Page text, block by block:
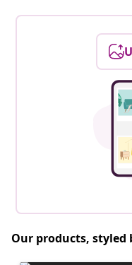
Our products, styled